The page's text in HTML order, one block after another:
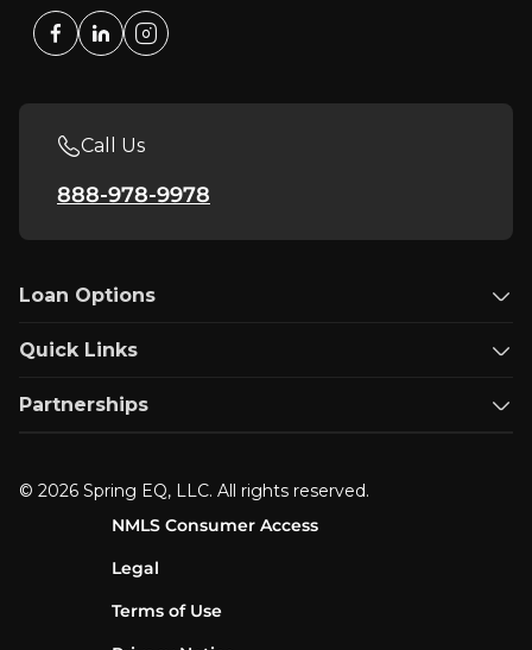
Call Us
888-978-9978
Loan Options
Quick Links
Partnerships
© 2026 Spring EQ, LLC. All rights reserved.
NMLS Consumer Access
Legal
Terms of Use